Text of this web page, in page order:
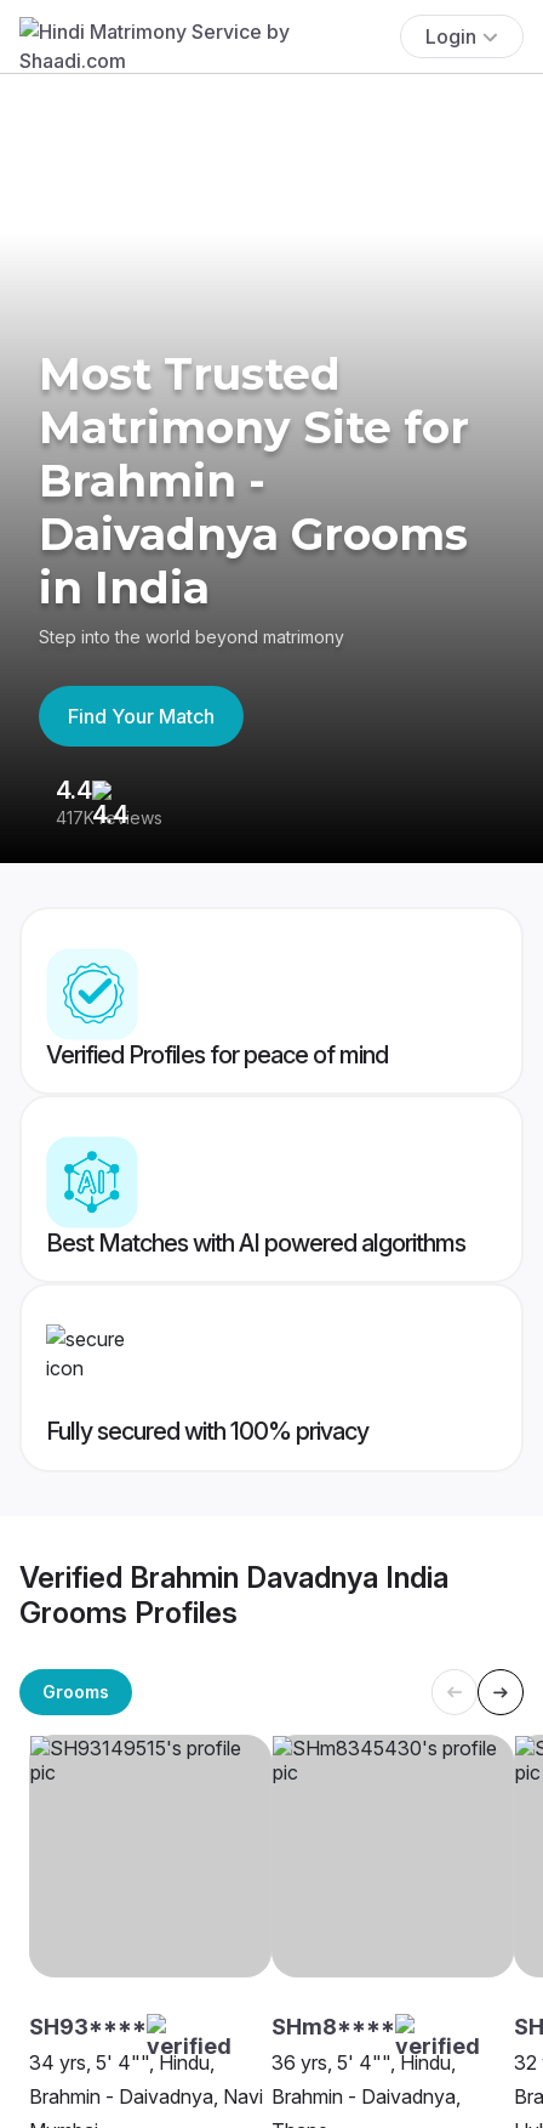
Login
Most Trusted
Matrimony Site for
Brahmin -
Daivadnya Grooms
in India
Step into the world beyond matrimony
Find Your Match
4.4
417K reviews
Verified Profiles for peace of mind
Best Matches with AI powered algorithms
Fully secured with 100% privacy
Verified Brahmin Davadnya India
Grooms Profiles
Grooms
SH93****
34 yrs, 5' 4"", Hindu,
Brahmin - Daivadnya, Navi
SHm8****
36 yrs, 5' 4"", Hindu,
Brahmin - Daivadnya,
32